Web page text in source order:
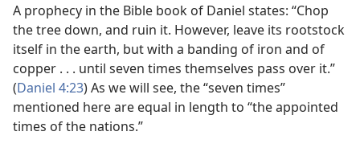
A prophecy in the Bible book of Daniel states: “Chop
the tree down, and ruin it. However, leave its rootstock
itself in the earth, but with a banding of iron and of
copper . . . until seven times themselves pass over it.”
(Daniel 4:23) As we will see, the “seven times”
mentioned here are equal in length to “the appointed
times of the nations.”